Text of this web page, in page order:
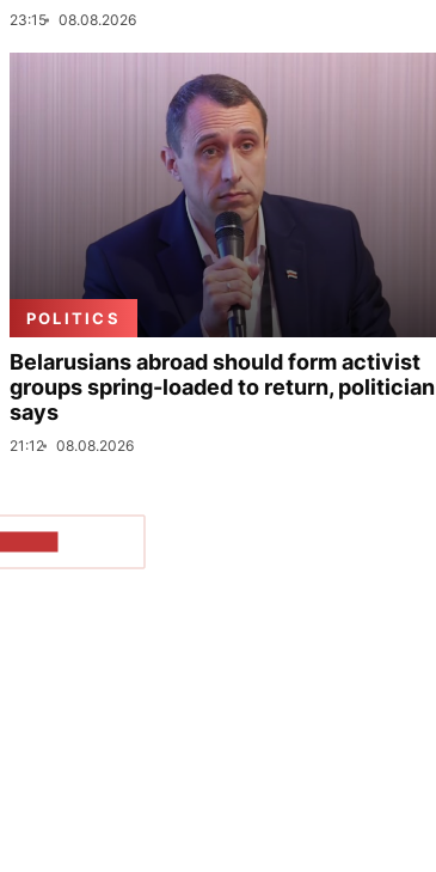
23:15 08.08.2026
POLITICS
Belarusians abroad should form activist
groups spring-loaded to return, politician
says
21:12 08.08.2026